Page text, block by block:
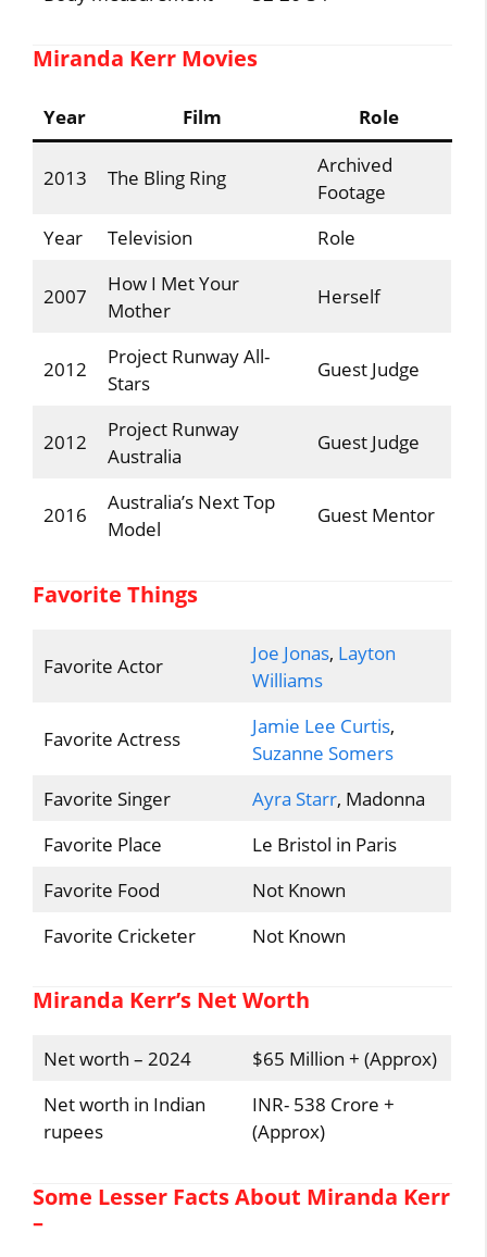
Miranda Kerr Movies
Year Film Role
2013 The Bling Ring
Archived
Footage
Year
Television Role
2007
How I Met Your
Mother
Herself
2012
Project Runway All-
Stars
Guest Judge
2012
Project Runway
Australia
Guest Judge
2016
Australia’s Next Top
Model
Guest Mentor
Favorite Things
Favorite Actor
Joe Jonas, Layton
Williams
Favorite Actress
Jamie Lee Curtis,
Suzanne Somers
Favorite Singer
Ayra Starr, Madonna
Favorite Place
Le Bristol in Paris
Favorite Food
Not Known
Favorite Cricketer
Not Known
Miranda Kerr’s Net Worth
Net worth – 2024
$65 Million + (Approx)
Net worth in Indian
rupees
INR- 538 Crore +
(Approx)
Some Lesser Facts About Miranda Kerr
–